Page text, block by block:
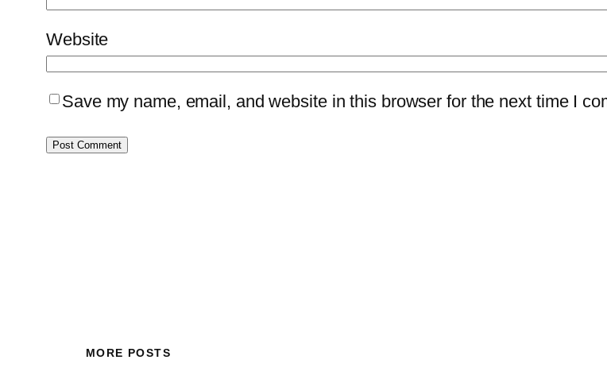
Website
Save my name, email, and website in this browser for the next time I
MORE POSTS